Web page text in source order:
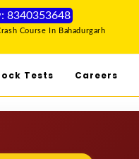
8340353648
Course In Bahadurgarh
Tests Careers